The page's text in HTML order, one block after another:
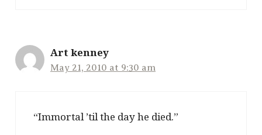
Art kenney
May 21, 2010 at 9:30 am
“Immortal ’til the day he died.”